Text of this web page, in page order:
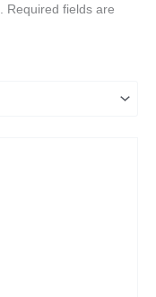
Required fields are